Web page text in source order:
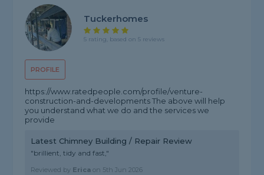
PROFILE
Tuckerhomes
5 rating, based on 5 reviews
https://www.ratedpeople.com/profile/venture-
construction-and-developments The above will help
you understand what we do and the services we
provide
Latest Chimney Building / Repair Review
"brillient, tidy and fast,"
Reviewed by Erica on 5th Jun 2026